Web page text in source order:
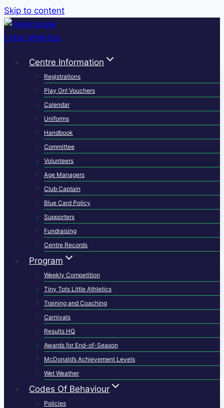
Skip to content
Centre Information
Registrations
Play On! Vouchers
Calendar
Uniforms
Handbook
Committee
Volunteers
Age Managers
Club Captain
Blue Card Policy
Supporters
Fundraising
Centre Records
Program
Weekly Competition
Tiny Tots Little Athletics
Training and Coaching
Carnivals
Results HQ
Awards for End-of-Season
McDonald’s Achievement Levels
Wet Weather
Codes Of Behaviour
Policies